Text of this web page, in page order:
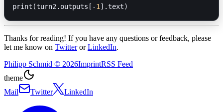
print(turn2.outputs[-1 ].text)
Thanks for reading! If you have any questions or feedback, please
let me know on TwitterorLinkedIn.
Philipp Schmid © 2026ImprintRSS Feed
theme
Mail
Twitter LinkedIn